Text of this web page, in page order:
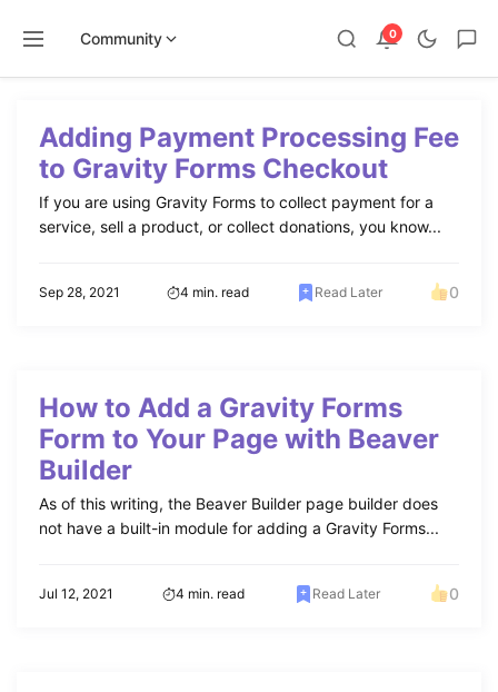
Community 0
contentAdding Payment Processing Fee
to Gravity Forms Checkout
If you are using Gravity Forms to collect payment for a
service, sell a product, or collect donations, you know...
Sep 28, 2021 4 min. read Read Later 0
How to Add a Gravity Forms
Form to Your Page with Beaver
Builder
As of this writing, the Beaver Builder page builder does
not have a built-in module for adding a Gravity Forms...
Jul 12, 2021 4 min. read Read Later 0